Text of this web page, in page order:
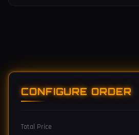
CONFIGURE ORDER
Total Price